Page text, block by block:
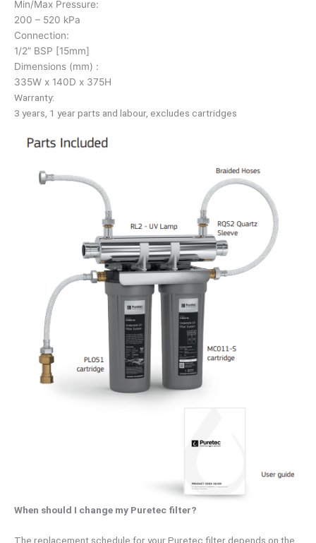
Min/Max Pressure:
200 – 520 kPa
Connection:
1/2” BSP [15mm]
Dimensions (mm) :
335W x 140D x 375H
Warranty:
3 years, 1 year parts and labour, excludes cartridges
When should I change my Puretec filter?
The replacement schedule for your Puretec filter depends on the